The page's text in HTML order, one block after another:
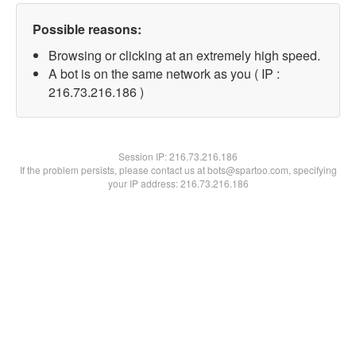
Possible reasons:
Browsing or clicking at an extremely high speed.
A bot is on the same network as you ( IP :
216.73.216.186 )
Session IP:216.73.216.186
If the problem persists, please contact us at bots@spartoo.com, specifying
your IP address: 216.73.216.186